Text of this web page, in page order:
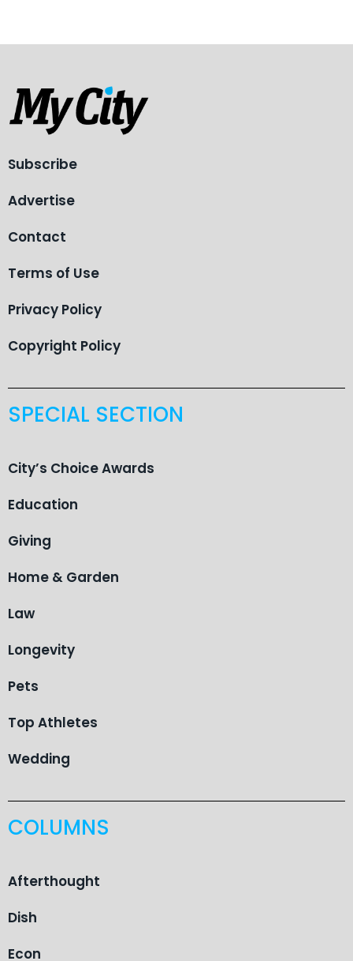
Subscribe
Advertise
Contact
Terms of Use
Privacy Policy
Copyright Policy
SPECIAL SECTION
City’s Choice Awards
Education
Giving
Home & Garden
Law
Longevity
Pets
Top Athletes
Wedding
COLUMNS
Afterthought
Dish
Econ